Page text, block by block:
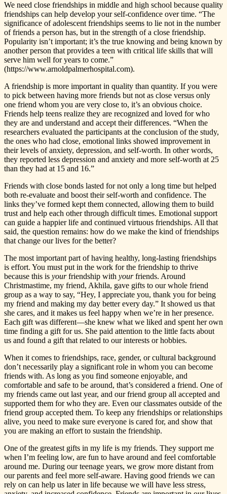
We need close friendships in middle and high school because quality
friendships can help develop your self-confidence over time. “The
significance of adolescent friendships seems to lie not in the number
of friends a person has, but in the strength of a close friendship.
Popularity isn’t important; it’s the true knowing and being known by
another person that provides a teen with critical life skills that will
serve him well for years to come.”
(https://www.arnoldpalmerhospital.com).
A friendship is more important in quality than quantity. If you were
to pick between having more friends but not as close versus only
one friend whom you are very close to, it’s an obvious choice.
Friends help teens realize they are recognized and loved for who
they are and understand and accept their differences. “When the
researchers evaluated the participants at the conclusion of the study,
the ones who had close, emotional links showed improvement in
their levels of anxiety, depression, and self-worth. In other words,
they reported less depression and anxiety and more self-worth at 25
than they had at 15 and 16.”
Friends with close bonds lasted for not only a long time but helped
both re-evaluate and boost their self-worth and confidence. The
links they’ve formed kept them connected, allowing them to build
trust and help each other through difficult times. Emotional support
can guide a happier life and continued virtuous friendships. All that
said, the question remains: how do we make the kind of friendships
that change our lives for the better?
The most important part of having healthy, long-lasting friendships
is effort. You must put in the work for the friendship to thrive
because this is yourfriendship with yourfriends. Around
Christmastime, my friend, Akhila, gave gifts to our whole friend
group as a way to say, “Hey, I appreciate you, thank you for being
my friend and making my day better every day.” It showed us that
she cares, and it makes us feel happy when we’re in her presence.
Each gift was different—she knew what we liked and spent her own
time finding a gift for us. She paid attention to the little facts about
us and found a gift that related to our interests or hobbies.
When it comes to friendships, race, gender, or cultural background
don’t necessarily play a significant role in whom you can become
friends with. As long as you find someone enjoyable, and
comfortable and safe to be around, that’s considered a friend. One of
my friends came out last year, and our friend group all accepted and
supported them for who they are. Even our classmates outside of the
friend group accepted them. To keep any friendships or relationships
alive, you need to make sure everyone is cared for, and show that
you are making an effort to sustain the friendship.
One of the greatest gifts in my life is my friends. They support me
when I’m feeling low, are fun to have around and feel comfortable
around me. During our teenage years, we grow more distant from
our parents and feel more self-aware. Having good friends we can
rely on can help us later in life because we will have less stress,